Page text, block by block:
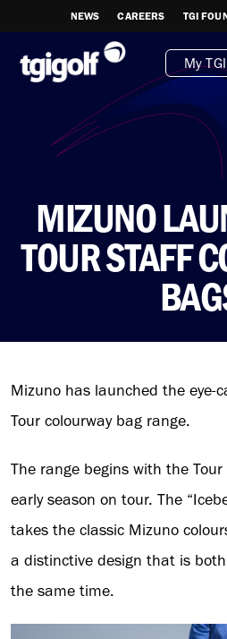
NEWS CAREERS TGI
My TGI
MIZUNO
TOUR STAFF
Mizuno has launched the eye-
Tour colourway bag range.
The range begins with the
early season on tour. The
takes the classic Mizuno
a distinctive design that is
the same time.